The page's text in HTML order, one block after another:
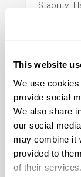
This website
We use
provide social
We also share
our social
may combine it
provided to
of their
Stability,
hpa-2140
with
properties..
Features